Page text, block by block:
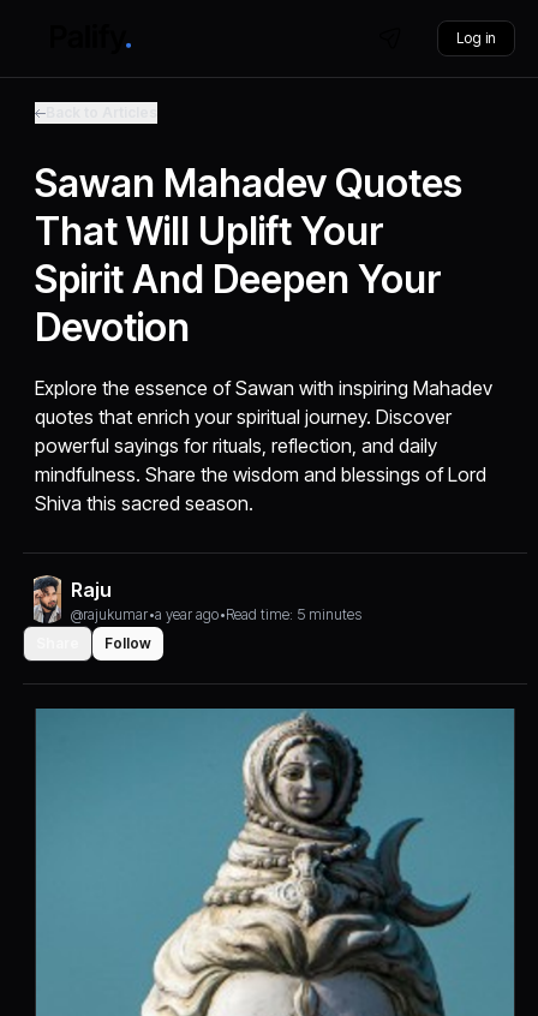
Log in
Sawan Mahadev Quotes
That Will Uplift Your
Spirit And Deepen Your
Devotion
Explore the essence of Sawan with inspiring Mahadev
quotes that enrich your spiritual journey. Discover
powerful sayings for rituals, reflection, and daily
mindfulness. Share the wisdom and blessings of Lord
Shiva this sacred season.
Raju
@rajukumar•a year ago•Read time: 5 minutes
Follow